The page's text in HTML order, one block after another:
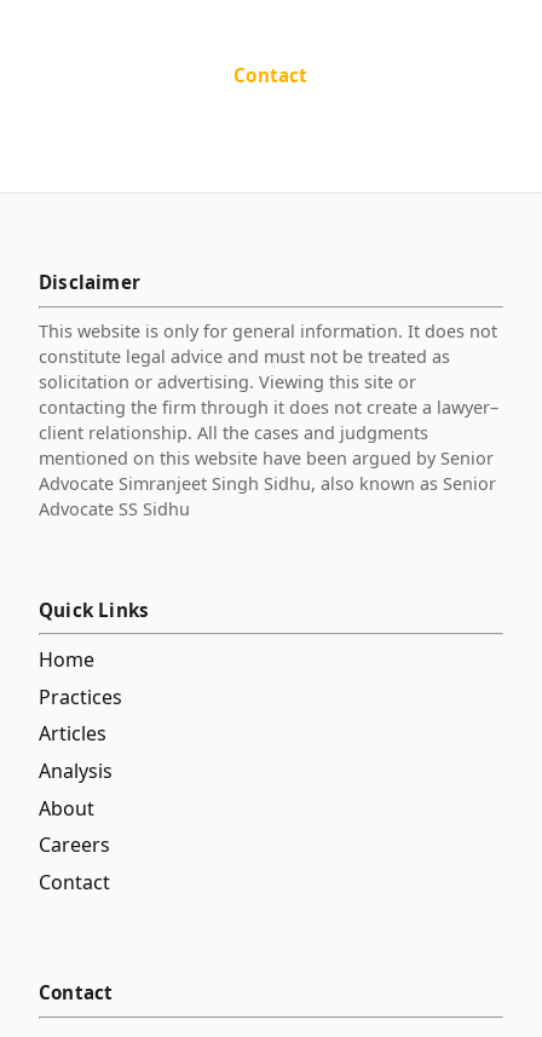
Contact
Disclaimer
This website is only for general information. It does not
constitute legal advice and must not be treated as
solicitation or advertising. Viewing this site or
contacting the firm through it does not create a lawyer–
client relationship. All the cases and judgments
mentioned on this website have been argued by Senior
Advocate Simranjeet Singh Sidhu, also known as Senior
Advocate SS Sidhu
Quick Links
Home
Practices
Articles
Analysis
About
Careers
Contact
Contact